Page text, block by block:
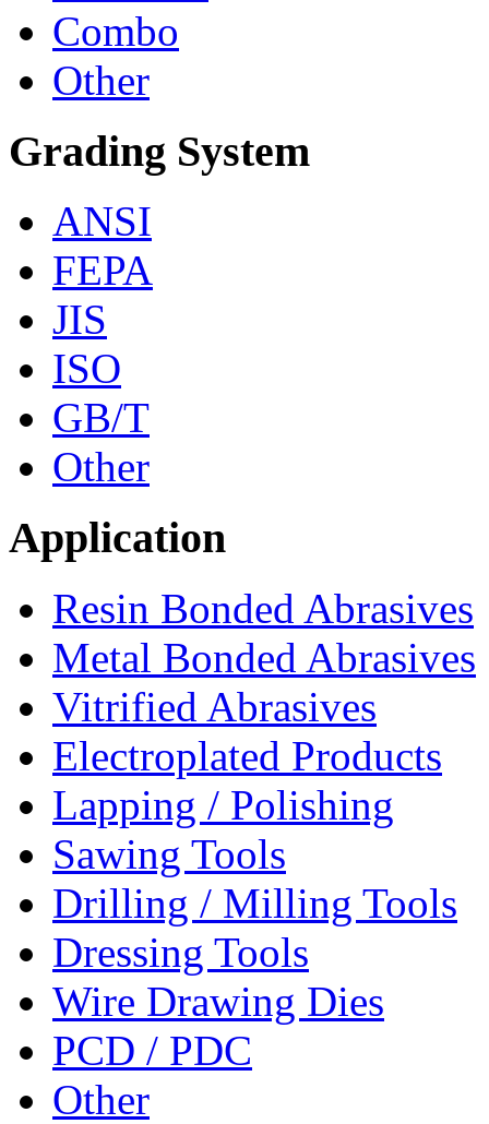
Combo
Other
Grading System
ANSI
FEPA
JIS
ISO
GB/T
Other
Application
Resin Bonded Abrasives
Metal Bonded Abrasives
Vitrified Abrasives
Electroplated Products
Lapping / Polishing
Sawing Tools
Drilling / Milling Tools
Dressing Tools
Wire Drawing Dies
PCD / PDC
Other